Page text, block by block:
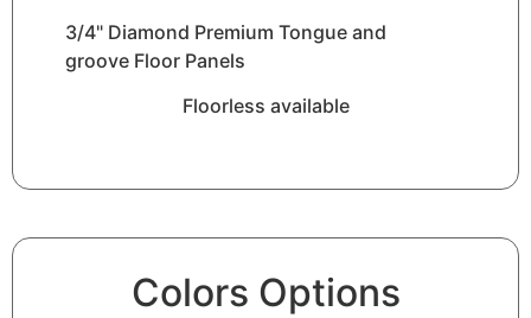
3/4" Diamond Premium Tongue and
groove Floor Panels
Floorless available
Colors Options